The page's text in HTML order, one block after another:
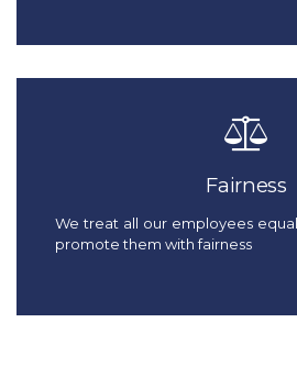
Fairness
We treat all our employees
promote them with fairness